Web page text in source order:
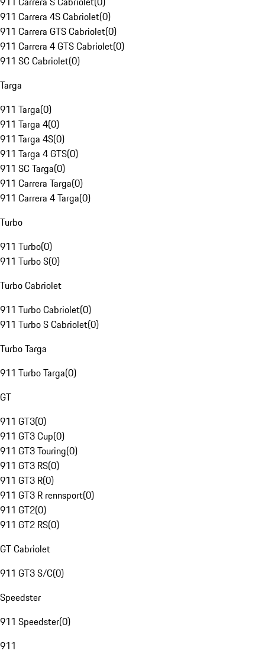
911 Carrera 4S Cabriolet(0)
911 Carrera GTS Cabriolet(0)
911 Carrera 4 GTS Cabriolet(0)
911 SC Cabriolet(0)
Targa
911 Targa(0)
911 Targa 4(0)
911 Targa 4S(0)
911 Targa 4 GTS(0)
911 SC Targa(0)
911 Carrera Targa(0)
911 Carrera 4 Targa(0)
Turbo
911 Turbo(0)
911 Turbo S(0)
Turbo Cabriolet
911 Turbo Cabriolet(0)
911 Turbo S Cabriolet(0)
Turbo Targa
911 Turbo Targa(0)
GT
911 GT3(0)
911 GT3 Cup(0)
911 GT3 Touring(0)
911 GT3 RS(0)
911 GT3 R(0)
911 GT3 R rennsport(0)
911 GT2(0)
911 GT2 RS(0)
GT Cabriolet
911 GT3 S/C(0)
Speedster
911 Speedster(0)
911